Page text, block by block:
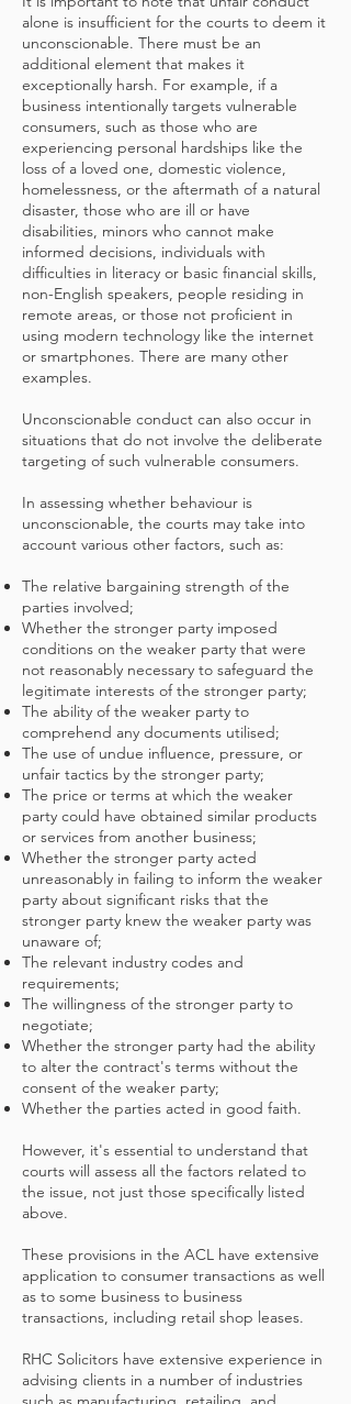
alone is insufficient for the courts to deem it
unconscionable. There must be an
additional element that makes it
exceptionally harsh. For example, if a
business intentionally targets vulnerable
consumers, such as those who are
experiencing personal hardships like the
loss of a loved one, domestic violence,
homelessness, or the aftermath of a natural
disaster, those who are ill or have
disabilities, minors who cannot make
informed decisions, individuals with
difficulties in literacy or basic financial skills,
non-English speakers, people residing in
remote areas, or those not proficient in
using modern technology like the internet
or smartphones. There are many other
examples.
Unconscionable conduct can also occur in
situations that do not involve the deliberate
targeting of such vulnerable consumers.
In assessing whether behaviour is
unconscionable, the courts may take into
account various other factors, such as:
The relative bargaining strength of the
parties involved;
Whether the stronger party imposed
conditions on the weaker party that were
not reasonably necessary to safeguard the
legitimate interests of the stronger party;
The ability of the weaker party to
comprehend any documents utilised;
The use of undue influence, pressure, or
unfair tactics by the stronger party;
The price or terms at which the weaker
party could have obtained similar products
or services from another business;
Whether the stronger party acted
unreasonably in failing to inform the weaker
party about significant risks that the
stronger party knew the weaker party was
unaware of;
The relevant industry codes and
requirements;
The willingness of the stronger party to
negotiate;
Whether the stronger party had the ability
to alter the contract's terms without the
consent of the weaker party;
Whether the parties acted in good faith.
However, it's essential to understand that
courts will assess all the factors related to
the issue, not just those specifically listed
above.
These provisions in the ACL have extensive
application to consumer transactions as well
as to some business to business
transactions, including retail shop leases.
RHC Solicitors have extensive experience in
advising clients in a number of industries